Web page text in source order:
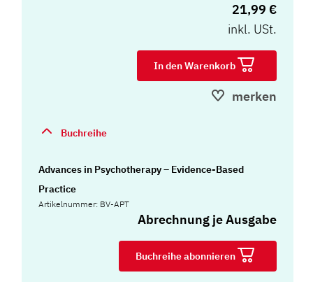
21,99 €
inkl. USt.
In den Warenkorb
merken
Buchreihe
Advances in Psychotherapy – Evidence-Based
Practice
Artikelnummer: BV-APT
Abrechnung je Ausgabe
Buchreihe abonnieren